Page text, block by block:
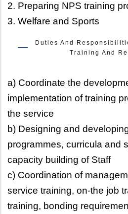
2. Preparing NPS training
3. Welfare and Sports
Duties And
Training And
a) Coordinate the
implementation of training
the service
b) Designing and
programmes, curricula and
capacity building of Staff
c) Coordination of
service training, on-the job
training, bonding